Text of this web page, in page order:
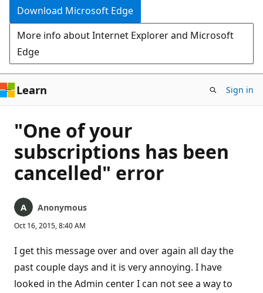
Download Microsoft Edge
More info about Internet Explorer and Microsoft
Edge
Learn Sign in
"One of your
subscriptions has been
cancelled" error
Anonymous
Oct 16, 2015, 8:40 AM
I get this message over and over again all day the
past couple days and it is very annoying. I have
looked in the Admin center I can not see a way to